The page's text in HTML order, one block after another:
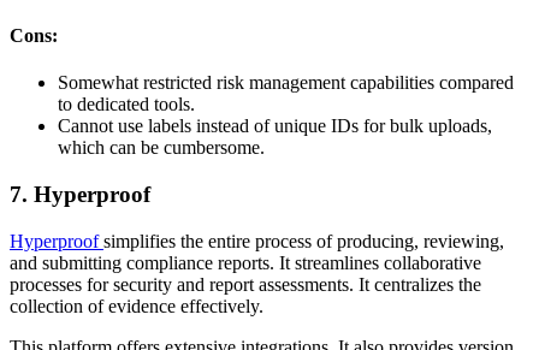
Cons:
Somewhat restricted risk management capabilities compared
to dedicated tools.
Cannot use labels instead of unique IDs for bulk uploads,
which can be cumbersome.
7. Hyperproof
Hyperproofsimplifies the entire process of producing, reviewing,
and submitting compliance reports. It streamlines collaborative
processes for security and report assessments. It centralizes the
collection of evidence effectively.